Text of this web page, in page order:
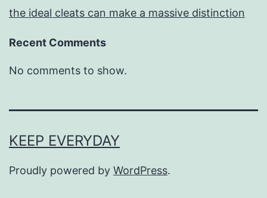
the ideal cleats can make a massive distinction
Recent Comments
No comments to show.
KEEP EVERYDAY
Proudly powered by WordPress.